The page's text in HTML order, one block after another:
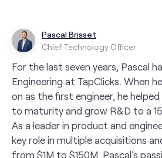
Pascal Brisset
Chief Technology Officer
For the last seven years, Pascal
Engineering at TapClicks. When
on as the first engineer, he
to maturity and grow R&D to a
As a leader in product and
key role in multiple acquisitions
from $1M to $150M. Pascal’s